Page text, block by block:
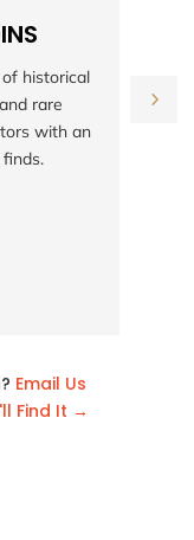
historical
rare
with an
Email Us
Find It →